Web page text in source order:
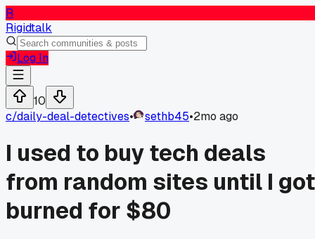
R
Rigidtalk
Log In
10
c/daily-deal-detectives• sethb45•2mo ago
I used to buy tech deals
from random sites until I got
burned for $80